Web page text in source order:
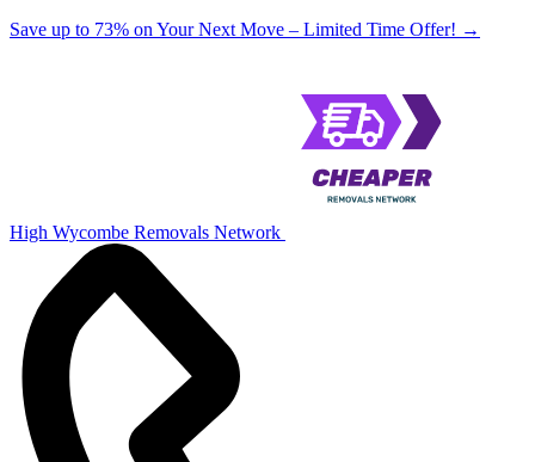
Save up to 73% on Your Next Move – Limited Time Offer! →
High Wycombe Removals Network